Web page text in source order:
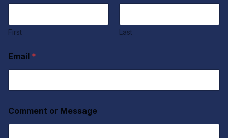
First Last
Email *
Comment or Message